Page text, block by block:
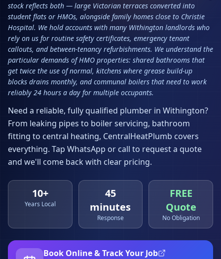
stock reflects both — large Victorian terraces converted into
student flats or HMOs, alongside family homes close to Christie
Hospital. We hold accounts with many Withington landlords who
rely on us for routine safety certificates, emergency tenant
callouts, and between-tenancy refurbishments. We understand the
particular demands of HMO properties: shared bathrooms that
get twice the use of normal, kitchens where grease build-up
blocks drains monthly, and communal boilers that need to work
reliably 24 hours a day for multiple occupants.
Need a reliable, fully qualified plumber in Withington?
From leaking pipes to boiler servicing, bathroom
fitting to central heating, CentralHeatPlumb covers
everything. Tap WhatsApp or call to request a quote
and we'll come back with clear pricing.
10+
Years Local
45
minutes
Response
FREE
Quote
No Obligation
Book Online & Track Your Job